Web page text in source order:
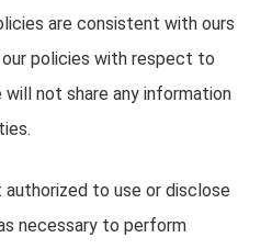
are consistent with ours
policies with respect to
not share any information
to use or disclose
necessary to perform